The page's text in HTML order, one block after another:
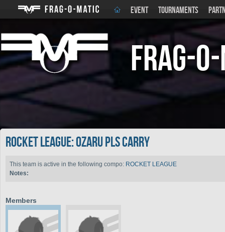
EVENT TOURNAMENTS
Frag-
ROCKET LEAGUE: Ozaru pls carry
This team is active in the following compo: ROCKET LEAGUE
Notes:
Members